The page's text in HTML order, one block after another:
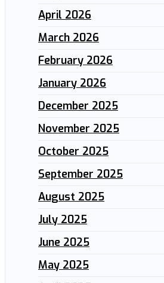
April 2026
March 2026
February 2026
January 2026
December 2025
November 2025
October 2025
September 2025
August 2025
July 2025
June 2025
May 2025